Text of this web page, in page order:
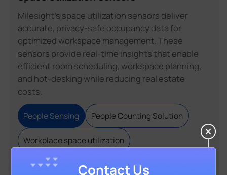
Milesight's space utilization sensors deliver
accurate, privacy-safe occupancy data for
optimized workspace management. These
sensors provide real-time insights that enable
efficient room scheduling, workspace planning,
and hot-desking while reducing real estate
costs.
People Sensing People Counting Solution
Workplace space utilization
Contact Us